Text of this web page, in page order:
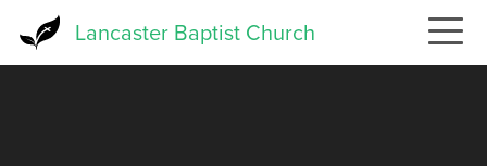
Lancaster Baptist Church